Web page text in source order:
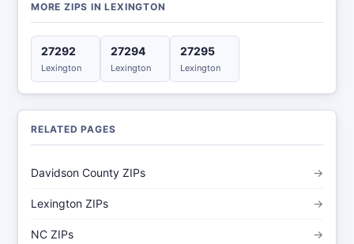
MORE ZIPS IN LEXINGTON
27292
Lexington
27294
Lexington
27295
Lexington
RELATED PAGES
Davidson County ZIPs →
Lexington ZIPs →
NC ZIPs →